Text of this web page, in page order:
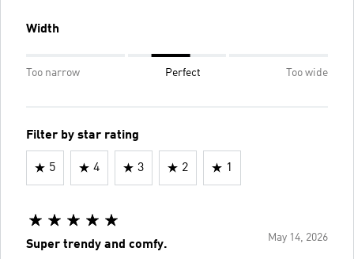
Width
Too narrow Perfect Too wide
Filter by star rating
5 4 3 2 1
May 14, 2026
Super trendy and comfy.